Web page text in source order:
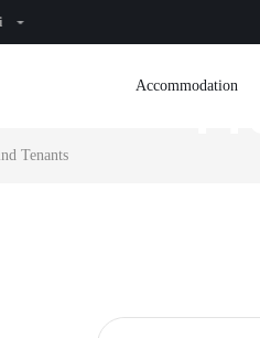
Accommodation
Tenants
Collect